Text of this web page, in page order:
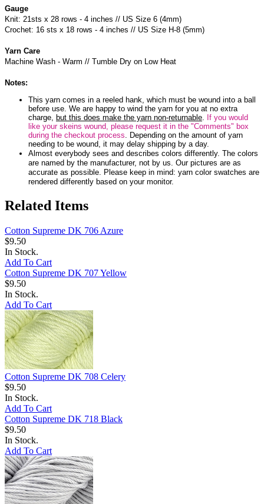
Gauge
Knit: 21sts x 28 rows - 4 inches // US Size 6 (4mm)
Crochet: 16 sts x 18 rows - 4 inches // US Size H-8 (5mm)
Yarn Care
Machine Wash - Warm // Tumble Dry on Low Heat
Notes:
This yarn comes in a reeled hank, which must be wound into a ball
before use. We are happy to wind the yarn for you at no extra
charge, but this does make the yarn non-returnable. If you would
like your skeins wound, please request it in the "Comments" box
during the checkout process. Depending on the amount of yarn
needing to be wound, it may delay shipping by a day.
Almost everybody sees and describes colors differently. The colors
are named by the manufacturer, not by us. Our pictures are as
accurate as possible. Please keep in mind: yarn color swatches are
rendered differently based on your monitor.
Related Items
Cotton Supreme DK 706 Azure
$9.50
In Stock.
Add To Cart
Cotton Supreme DK 707 Yellow
$9.50
In Stock.
Add To Cart
Cotton Supreme DK 708 Celery
$9.50
In Stock.
Add To Cart
Cotton Supreme DK 718 Black
$9.50
In Stock.
Add To Cart